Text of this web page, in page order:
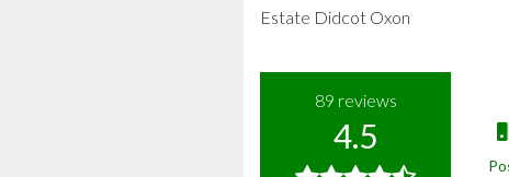
Estate Didcot Oxon
89 reviews
4.5